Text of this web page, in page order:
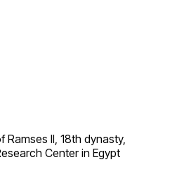
II, 18th dynasty,
Center in Egypt